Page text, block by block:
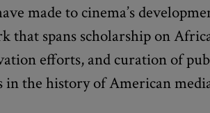
made to cinema’s
that spans scholarship on
efforts, and curation of
in the history of American